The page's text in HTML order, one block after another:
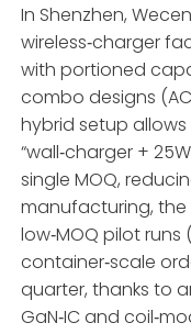
In Shenzhen,
wireless‑charger
with portioned
combo designs
hybrid setup allows
“wall‑charger +
single MOQ,
manufacturing,
low‑MOQ pilot
container‑scale
quarter, thanks to
GaN‑IC and